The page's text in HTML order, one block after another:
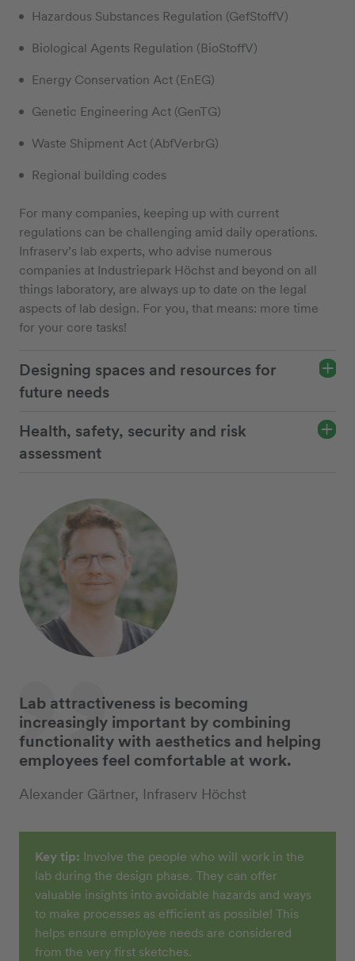
Hazardous Substances Regulation (GefStoffV)
Biological Agents Regulation (BioStoffV)
Energy Conservation Act (EnEG)
Genetic Engineering Act (GenTG)
Waste Shipment Act (AbfVerbrG)
Regional building codes
For many companies, keeping up with current
regulations can be challenging amid daily operations.
Infraserv’s lab experts, who advise numerous
companies at Industriepark Höchst and beyond on all
things laboratory, are always up to date on the legal
aspects of lab design. For you, that means: more time
for your core tasks!
Designing spaces and resources for
future needs
Health, safety, security and risk
assessment
Lab attractiveness is becoming
increasingly important by combining
functionality with aesthetics and helping
employees feel comfortable at work.
Alexander Gärtner, Infraserv Höchst
Key tip: Involve the people who will work in the
lab during the design phase. They can offer
valuable insights into avoidable hazards and ways
to make processes as efficient as possible! This
helps ensure employee needs are considered
from the very first sketches.